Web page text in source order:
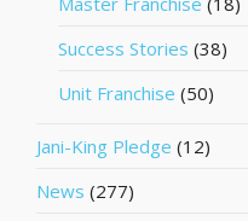
Success Stories (38)
Unit Franchise (50)
Jani-King Pledge (12)
News (277)